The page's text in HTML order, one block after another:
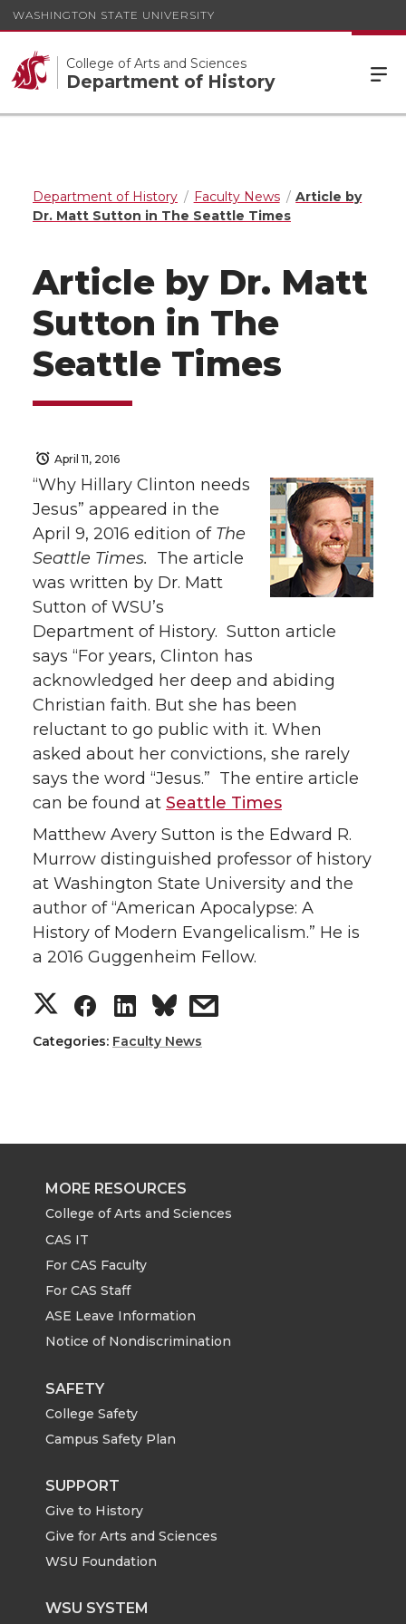
WASHINGTON STATE UNIVERSITY
College of Arts and Sciences
Department of History
Department of History Faculty News
Article by
Dr. Matt Sutton in The Seattle Times
Article by Dr. Matt
Sutton in The
Seattle Times
April 11, 2016
“Why Hillary Clinton needs
Jesus” appeared in the
April 9, 2016 edition of The
Seattle Times. The article
was written by Dr. Matt
Sutton of WSU’s
Department of History. Sutton article
says “For years, Clinton has
acknowledged her deep and abiding
Christian faith. But she has been
reluctant to go public with it. When
asked about her convictions, she rarely
says the word “Jesus.” The entire article
can be found at Seattle Times
Matthew Avery Sutton is the Edward R.
Murrow distinguished professor of history
at Washington State University and the
author of “American Apocalypse: A
History of Modern Evangelicalism.” He is
a 2016 Guggenheim Fellow.
S
h
r
e
o
n
T
w
i
t
t
e
r
S
h
r
e
o
n
F
a
c
e
B
o
o
k
S
h
r
e
o
n
L
i
k
d
i
n
s
r
w
h
Categories: Faculty News
MORE RESOURCES
College of Arts and Sciences
CAS IT
For CAS Faculty
For CAS Staff
ASE Leave Information
Notice of Nondiscrimination
SAFETY
College Safety
Campus Safety Plan
SUPPORT
Give to History
Give for Arts and Sciences
WSU Foundation
WSU SYSTEM